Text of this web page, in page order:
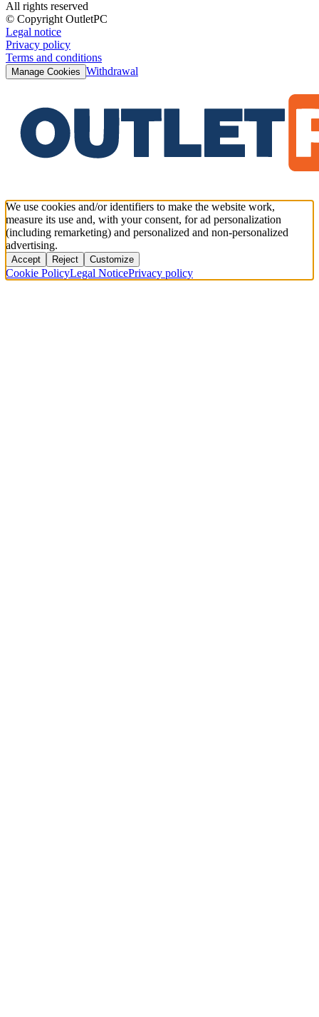
All rights reserved
© Copyright OutletPC
Legal notice
Privacy policy
Terms and conditions
Manage Cookies Withdrawal
We use cookies and/or identifiers to make the website work,
measure its use and, with your consent, for ad personalization
(including remarketing) and personalized and non-personalized
advertising.
Accept Reject Customize
Cookie PolicyLegal NoticePrivacy policy